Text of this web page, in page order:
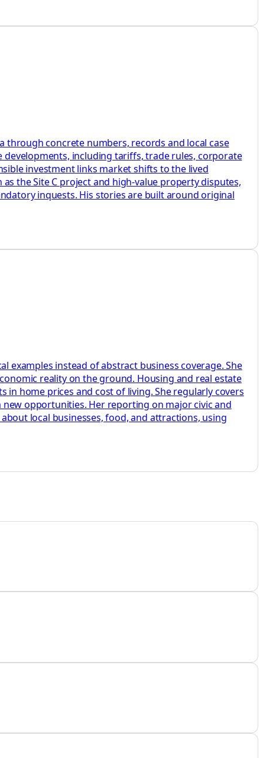
through concrete numbers, records and local case
developments, including tariffs, trade rules, corporate
investment links market shifts to the lived
the Site C project and high-value property disputes,
inquests. His stories are built around original
instead of abstract business coverage. She
reality on the ground. Housing and real estate
home prices and cost of living. She regularly covers
opportunities. Her reporting on major civic and
local businesses, food, and attractions, using